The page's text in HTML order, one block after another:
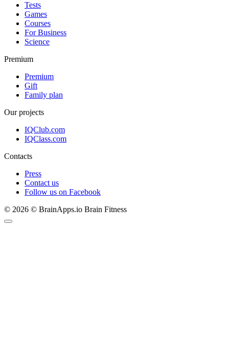
Tests
Games
Courses
For Business
Science
Premium
Premium
Gift
Family plan
Our projects
IQClub.com
IQClass.com
Contacts
Press
Contact us
Follow us on Facebook
© 2026 © BrainApps.io Brain Fitness